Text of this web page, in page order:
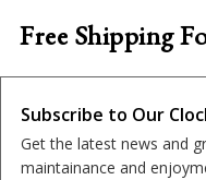
Free Shipping
Subscribe to Our
Get the latest news and
maintainance and